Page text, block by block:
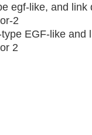
egf-like, and link
2
EGF-like and
2